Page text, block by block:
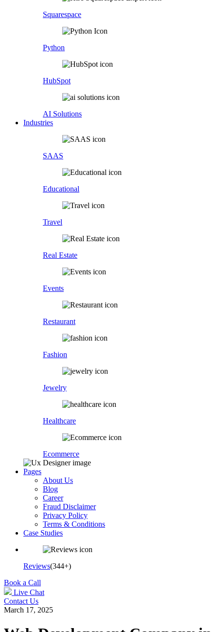
Squarespace
Python
HubSpot
AI Solutions
Industries
SAAS
Educational
Travel
Real Estate
Events
Restaurant
Fashion
Jewelry
Healthcare
Ecommerce
Pages
About Us
Blog
Career
Fraud Disclaimer
Privacy Policy
Terms & Conditions
Case Studies
Reviews(344+)
Book a Call
Live Chat
Contact Us
March 17, 2025